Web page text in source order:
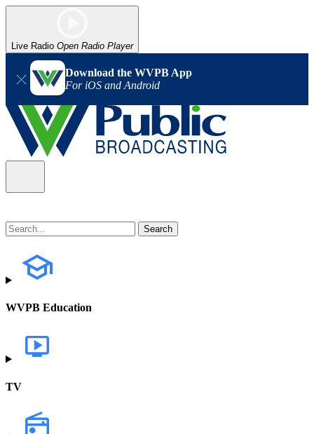
Live Radio Open Radio Player
Download the WVPB App
For iOS and Android
WVPB Education
TV